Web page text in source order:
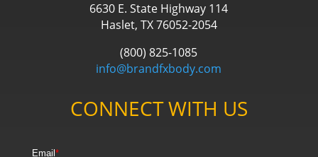
6630 E. State Highway 114
Haslet, TX 76052-2054
(800) 825-1085
info@brandfxbody.com
CONNECT WITH US